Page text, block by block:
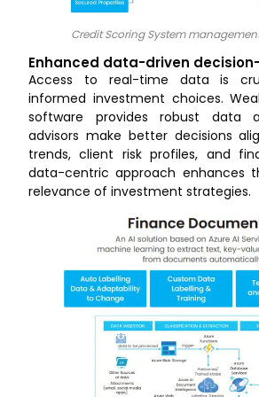
Credit Scoring System
Enhanced data-driven
Access to real-time data is
informed investment choices.
software provides robust data
advisors make better decisions
trends, client risk profiles, and
data-centric approach enhances
relevance of investment strategies.